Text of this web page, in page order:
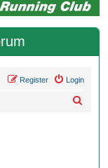
Login
Register